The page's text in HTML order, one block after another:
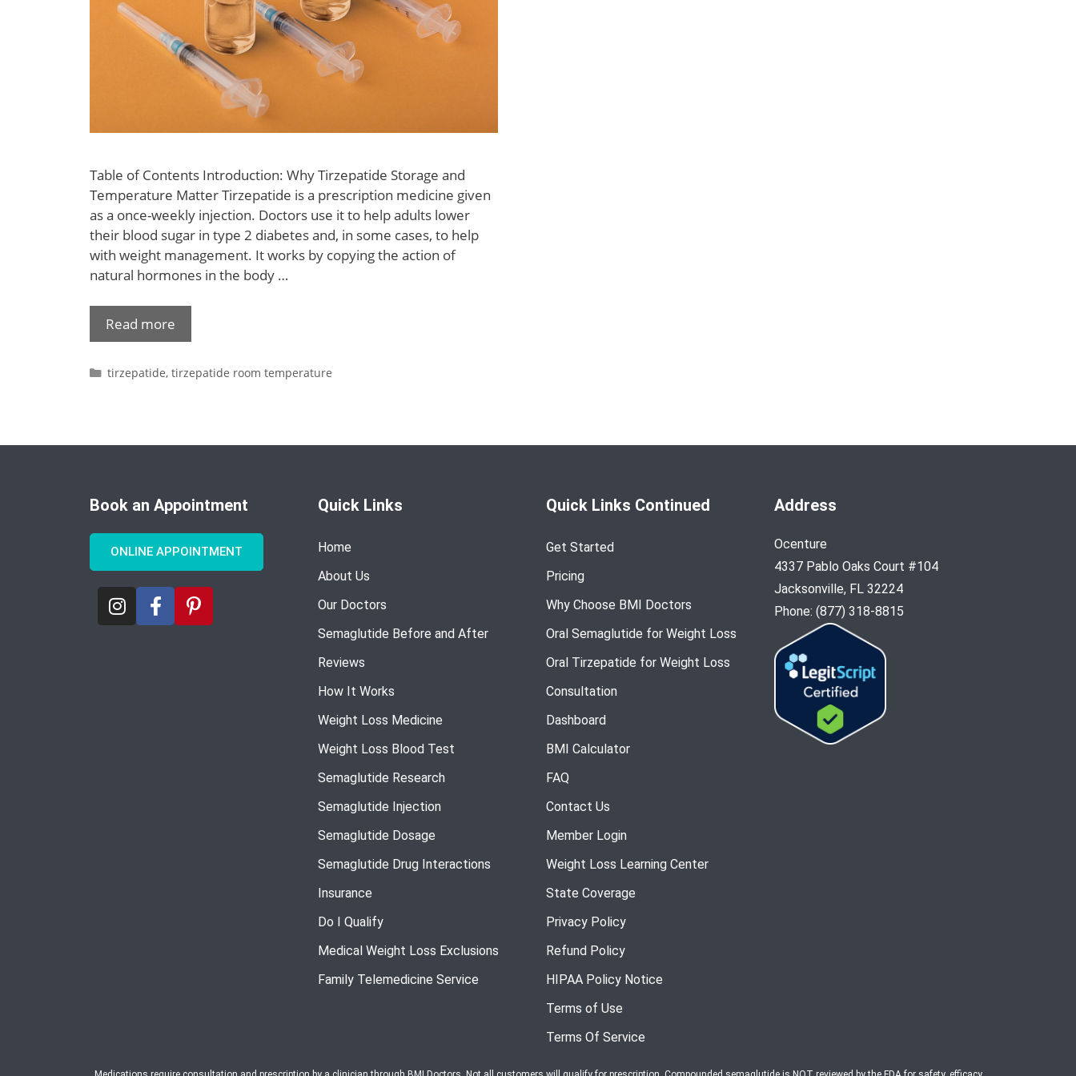
Table of Contents Introduction: Why Tirzepatide Storage and
Temperature Matter Tirzepatide is a prescription medicine given
as a once-weekly injection. Doctors use it to help adults lower
their blood sugar in type 2 diabetes and, in some cases, to help
with weight management. It works by copying the action of
natural hormones in the body …
Read more
tirzepatide, tirzepatide room temperature
Book an Appointment
ONLINE APPOINTMENT
Quick Links
Home
About Us
Our Doctors
Semaglutide Before and After
Reviews
How It Works
Weight Loss Medicine
Weight Loss Blood Test
Semaglutide Research
Semaglutide Injection
Semaglutide Dosage
Semaglutide Drug Interactions
Insurance
Do I Qualify
Medical Weight Loss Exclusions
Family Telemedicine Service
Quick Links Continued
Get Started
Pricing
Why Choose BMI Doctors
Oral Semaglutide for Weight Loss
Oral Tirzepatide for Weight Loss
Consultation
Dashboard
BMI Calculator
FAQ
Contact Us
Member Login
Weight Loss Learning Center
State Coverage
Privacy Policy
Refund Policy
HIPAA Policy Notice
Terms of Use
Terms Of Service
Address
Ocenture
4337 Pablo Oaks Court #104
Jacksonville, FL 32224
Phone: (877) 318-8815